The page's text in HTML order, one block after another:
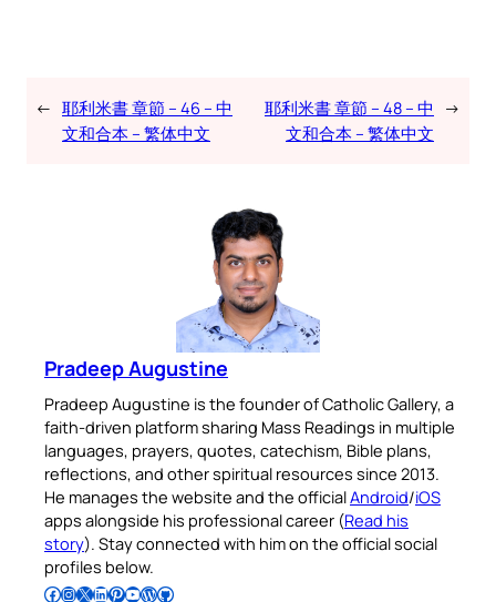
← 耶利米書 章節 – 46 – 中
文和合本 – 繁体中文
耶利米書 章節 – 48 – 中
文和合本 – 繁体中文
→
Pradeep Augustine
Pradeep Augustine is the founder of Catholic Gallery, a
faith-driven platform sharing Mass Readings in multiple
languages, prayers, quotes, catechism, Bible plans,
reflections, and other spiritual resources since 2013.
He manages the website and the officialAndroid/iOS
apps alongside his professional career (Read his
story). Stay connected with him on the official social
profiles below.
Follow Pradeep on Facebook Follow Pradeep on InstagramFollow Pradeep on X Follow Pradeep on LinkedIn Follow Pradeep on Pinterest Subscribe to Pradeep’s Youtube Channel Follow Pradeep on WordPress Follow Pradeep on GitHub